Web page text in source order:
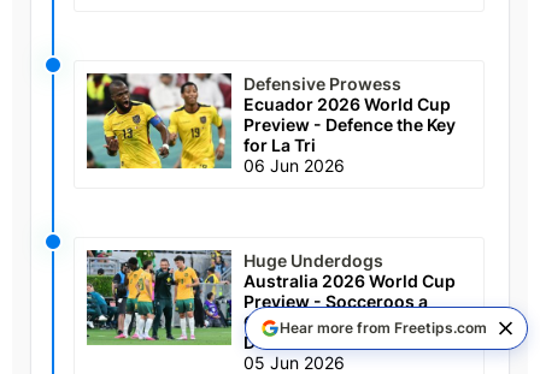
Defensive Prowess
Ecuador 2026 World Cup
Preview - Defence the Key
for La Tri
06 Jun 2026
Huge Underdogs
Australia 2026 World Cup
Preview - Socceroos a
Chance to Escape Group
D
05 Jun 2026
Hear more from Freetips.com